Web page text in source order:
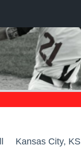
Kansas City, KS